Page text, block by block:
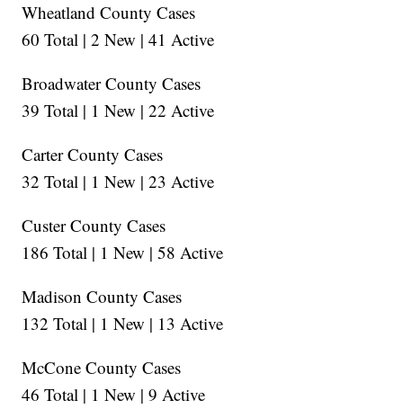
Wheatland County Cases
60 Total | 2 New | 41 Active
Broadwater County Cases
39 Total | 1 New | 22 Active
Carter County Cases
32 Total | 1 New | 23 Active
Custer County Cases
186 Total | 1 New | 58 Active
Madison County Cases
132 Total | 1 New | 13 Active
McCone County Cases
46 Total | 1 New | 9 Active